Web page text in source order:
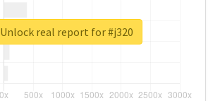
Unlock real report for #j320